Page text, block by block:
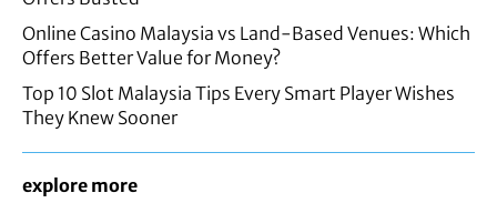
Online Casino Malaysia vs Land-Based Venues: Which
Offers Better Value for Money?
Top 10 Slot Malaysia Tips Every Smart Player Wishes
They Knew Sooner
explore more